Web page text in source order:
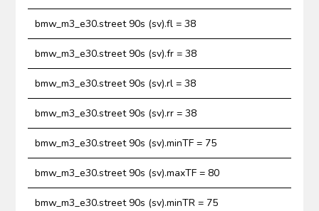
bmw_m3_e30.street 90s (sv).fl = 38
bmw_m3_e30.street 90s (sv).fr = 38
bmw_m3_e30.street 90s (sv).rl = 38
bmw_m3_e30.street 90s (sv).rr = 38
bmw_m3_e30.street 90s (sv).minTF = 75
bmw_m3_e30.street 90s (sv).maxTF = 80
bmw_m3_e30.street 90s (sv).minTR = 75